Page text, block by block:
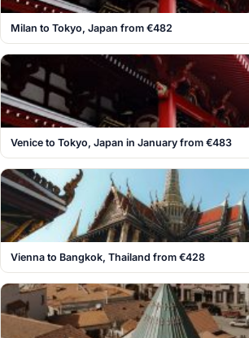
Milan to Tokyo, Japan from €482
Venice to Tokyo, Japan in January from €483
Vienna to Bangkok, Thailand from €428